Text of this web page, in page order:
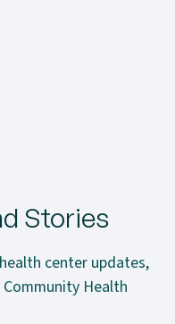
Stories
center updates,
Health